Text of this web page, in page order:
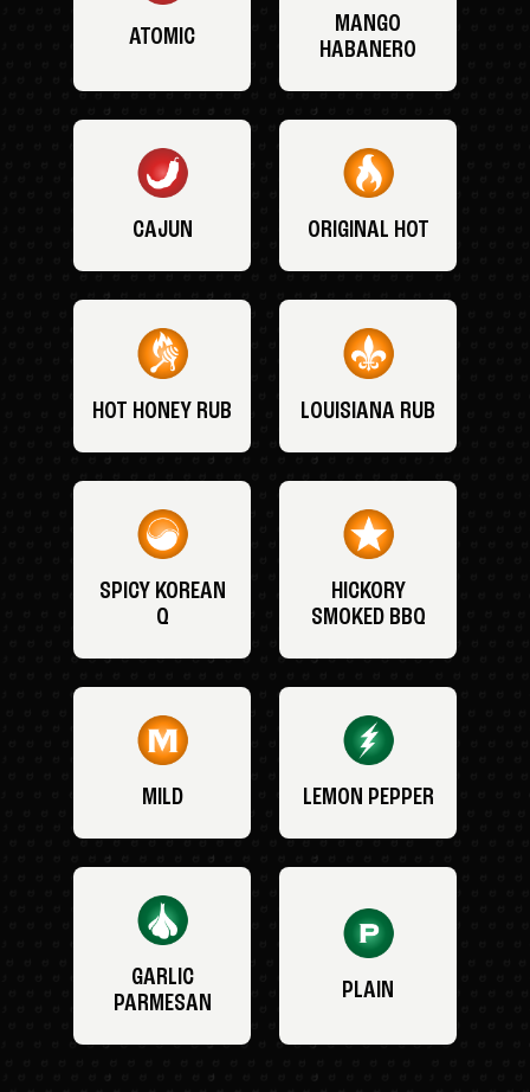
ATOMIC
MANGO
HABANERO
CAJUN ORIGINAL HOT
HOT HONEY RUB LOUISIANA RUB
SPICY KOREAN
Q
HICKORY
SMOKED BBQ
MILD LEMON PEPPER
GARLIC
PARMESAN
PLAIN